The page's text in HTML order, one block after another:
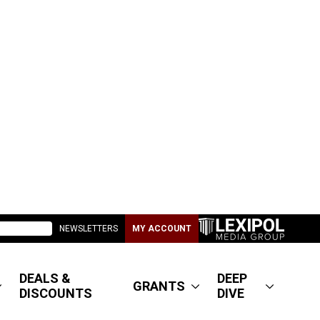
NEWSLETTERS MY ACCOUNT
DEALS &
DISCOUNTS
GRANTS
DEEP
DIVE